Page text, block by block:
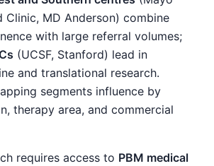
Clinic, MD Anderson) combine
with large referral volumes;
(UCSF, Stanford) lead in
and translational research.
segments influence by
therapy area, and commercial
requires access to PBM medical